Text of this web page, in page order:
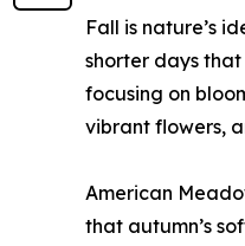
Fall is nature’s
shorter days
focusing on
vibrant flowers,
American
that autumn’s